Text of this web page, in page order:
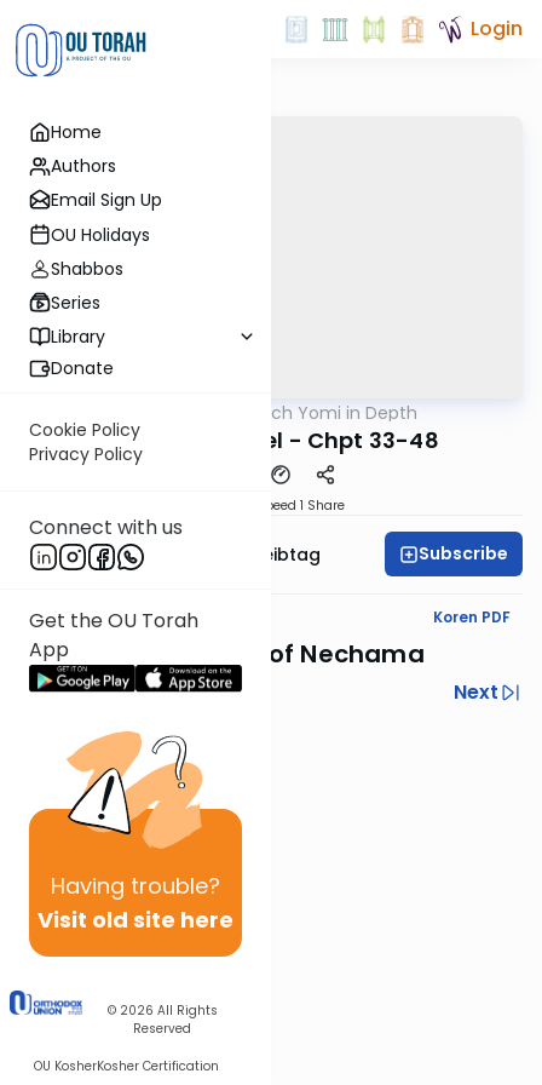
Home
Authors
Email Sign Up
OU Holidays
Shabbos
Series
Library
Donate
Cookie Policy
Privacy Policy
Connect with us
Get the OU Torah
App
Having trouble?
Visit old site here
© 2026 All Rights
Reserved
OU KosherKosher Certification
Login
Nach Yomi in Depth
In Depth: Ezekiel - Chpt 33-48
Speed 1 Share
Rabbi Menachem Leibtag Subscribe
Text Synopsis Koren PDF
Yechezkel's Nevuot of Nechama
Previous
Next
Next In This Series
Other Nach Series